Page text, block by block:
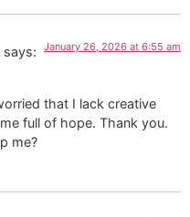
says: January 26, 2026 at 6:55 am
that I lack creative
full of hope. Thank you.
me?